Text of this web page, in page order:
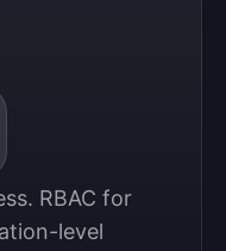
RBAC for
level